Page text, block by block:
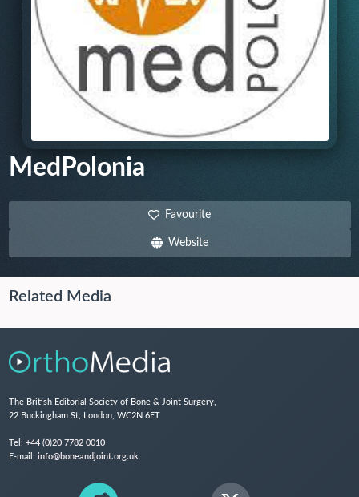
MedPolonia
Favourite
Website
Related Media
The British Editorial Society of Bone & Joint Surgery,
22 Buckingham St, London, WC2N 6ET
Tel: +44 (0)20 7782 0010
E-mail: info@boneandjoint.org.uk